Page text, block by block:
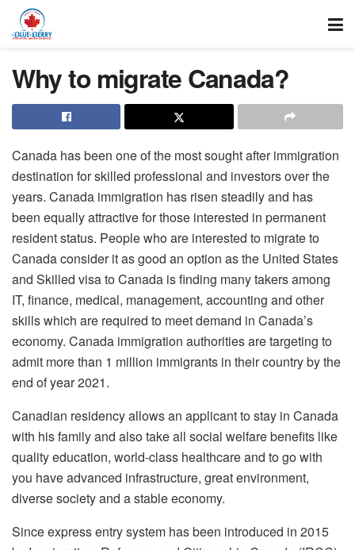
Why to migrate Canada?
Canada has been one of the most sought after immigration
destination for skilled professional and investors over the
years. Canada immigration has risen steadily and has
been equally attractive for those interested in permanent
resident status. People who are interested to migrate to
Canada consider it as good an option as the United States
and Skilled visa to Canada is finding many takers among
IT, finance, medical, management, accounting and other
skills which are required to meet demand in Canada’s
economy. Canada immigration authorities are targeting to
admit more than 1 million immigrants in their country by the
end of year 2021.
Canadian residency allows an applicant to stay in Canada
with his family and also take all social welfare benefits like
quality education, world-class healthcare and to go with
you have advanced infrastructure, great environment,
diverse society and a stable economy.
Since express entry system has been introduced in 2015